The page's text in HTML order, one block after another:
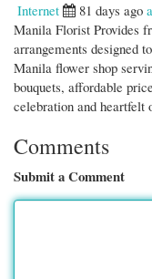
Internet
81 days ago
Manila Florist Provides
arrangements designed
Manila flower shop
bouquets, affordable
celebration and heartfelt
Comments
Submit a Comment